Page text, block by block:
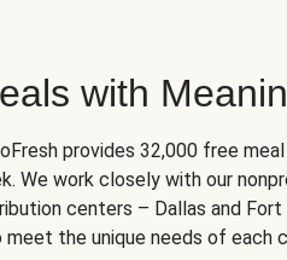
with
provides 32,000 free
We work closely with our
centers – Dallas and Fort
meet the unique needs of each